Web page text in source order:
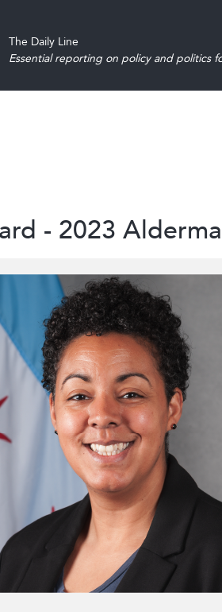
The Daily Line
Essential reporting on policy and politics
- 2023